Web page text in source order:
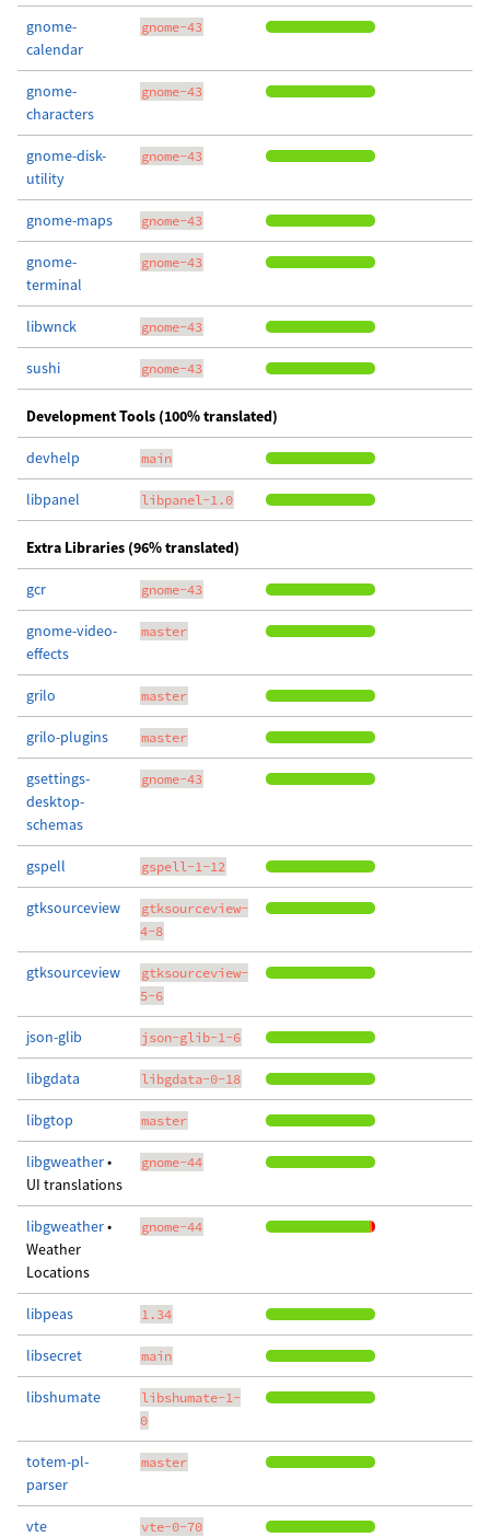
gnome-
calendar
gnome-43
gnome-
characters
gnome-43
gnome-disk-
utility
gnome-43
gnome-maps gnome-43
gnome-
terminal
gnome-43
libwnck gnome-43
sushi gnome-43
Development Tools (100% translated)
devhelp main
libpanel libpanel-1.0
Extra Libraries (96% translated)
gcr gnome-43
gnome-video-
effects
master
grilo master
grilo-plugins master
gsettings-
desktop-
schemas
gnome-43
gspell gspell-1-12
gtksourceview
gtksourceview-
4-8
gtksourceview
gtksourceview-
5-6
json-glib json-glib-1-6
libgdata libgdata-0-18
libgtop master
libgweather•
UI translations
gnome-44
libgweather•
Weather
Locations
gnome-44
libpeas 1.34
libsecret main
libshumate
libshumate-1-
0
totem-pl-
parser
master
vte vte-0-70